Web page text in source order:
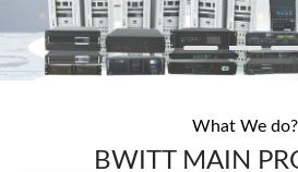
What We do?
BWITT MAIN